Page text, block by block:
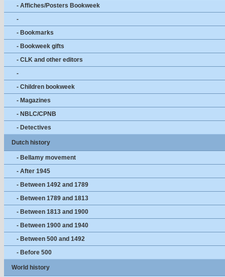
- Affiches/Posters Bookweek
-
- Bookmarks
- Bookweek gifts
- CLK and other editors
-
- Children bookweek
- Magazines
- NBLC/CPNB
- Detectives
Dutch history
- Bellamy movement
- After 1945
- Between 1492 and 1789
- Between 1789 and 1813
- Between 1813 and 1900
- Between 1900 and 1940
- Between 500 and 1492
- Before 500
World history